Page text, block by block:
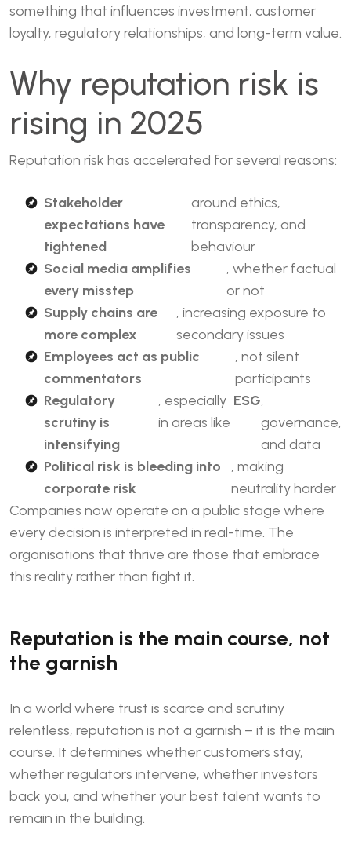
something that influences investment, customer
loyalty, regulatory relationships, and long-term value.
Why reputation risk is
rising in 2025
Reputation risk has accelerated for several reasons:
Stakeholder
expectations have
tightened
around ethics,
transparency, and
behaviour
Social media amplifies
every misstep
, whether factual
or not
Supply chains are
more complex
, increasing exposure to
secondary issues
Employees act as public
commentators
, not silent
participants
Regulatory
scrutiny is
intensifying
, especially
in areas like
ESG,
governance,
and data
Political risk is bleeding into
corporate risk
, making
neutrality harder
Companies now operate on a public stage where
every decision is interpreted in real-time. The
organisations that thrive are those that embrace
this reality rather than fight it.
Reputation is the main course, not
the garnish
In a world where trust is scarce and scrutiny
relentless, reputation is not a garnish – it is the main
course. It determines whether customers stay,
whether regulators intervene, whether investors
back you, and whether your best talent wants to
remain in the building.